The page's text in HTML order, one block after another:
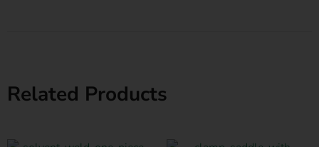
Related Products